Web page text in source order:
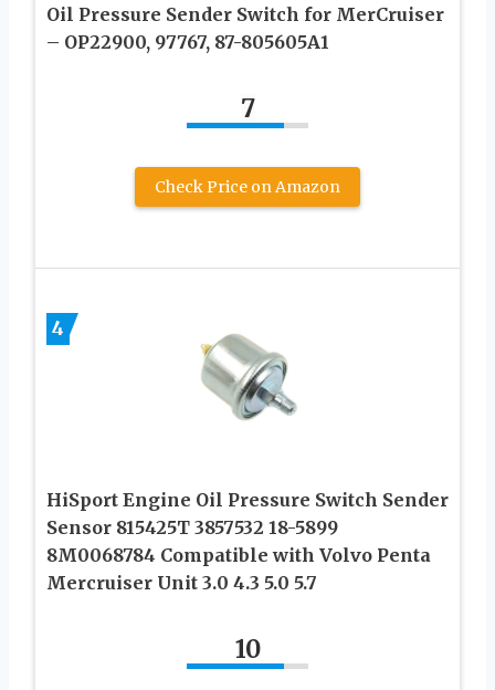
Oil Pressure Sender Switch for MerCruiser
– OP22900, 97767, 87-805605A1
7
Check Price on Amazon
4
HiSport Engine Oil Pressure Switch Sender
Sensor 815425T 3857532 18-5899
8M0068784 Compatible with Volvo Penta
Mercruiser Unit 3.0 4.3 5.0 5.7
10